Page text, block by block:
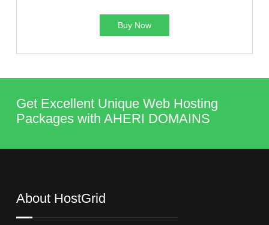
Buy Now
Get Excellent Unique Web Hosting
Packages with AHERI DOMAINS
About HostGrid